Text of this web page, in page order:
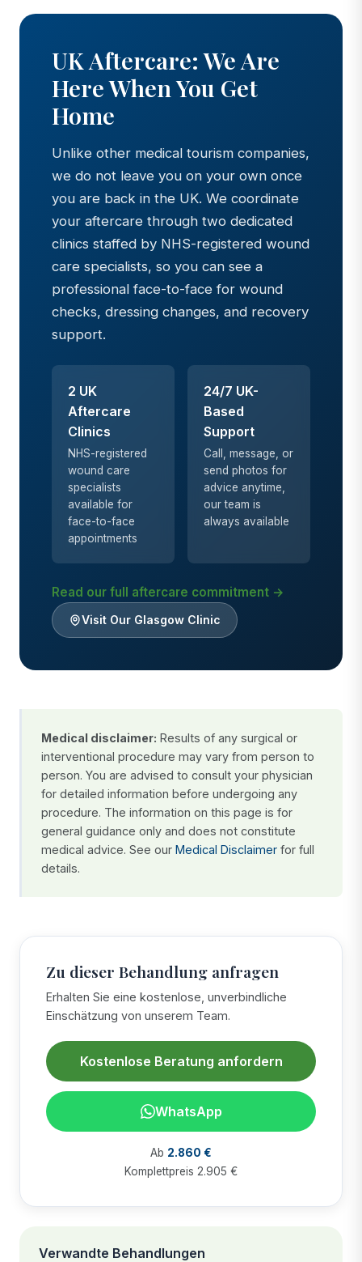
UK Aftercare: We Are
Here When You Get
Home
Unlike other medical tourism companies,
we do not leave you on your own once
you are back in the UK. We coordinate
your aftercare through two dedicated
clinics staffed by NHS-registered wound
care specialists, so you can see a
professional face-to-face for wound
checks, dressing changes, and recovery
support.
2 UK
Aftercare
Clinics
NHS-registered
wound care
specialists
available for
face-to-face
appointments
24/7 UK-
Based
Support
Call, message, or
send photos for
advice anytime,
our team is
always available
Read our full aftercare commitment →
Visit Our Glasgow Clinic
Medical disclaimer: Results of any surgical or
interventional procedure may vary from person to
person. You are advised to consult your physician
for detailed information before undergoing any
procedure. The information on this page is for
general guidance only and does not constitute
medical advice. See our Medical Disclaimer for full
details.
Zu dieser Behandlung anfragen
Erhalten Sie eine kostenlose, unverbindliche
Einschätzung von unserem Team.
Kostenlose Beratung anfordern
WhatsApp
Ab 2.860 €
Komplettpreis 2.905 €
Verwandte Behandlungen